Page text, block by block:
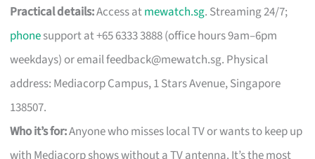
Practical details:Access atmewatch.sg. Streaming 24/7;
phonesupport at +65 6333 3888 (office hours 9am–6pm
weekdays) or emailfeedback@mewatch.sg. Physical
address: Mediacorp Campus, 1 Stars Avenue, Singapore
138507.
Who it’s for:Anyone who misses local TV or wants to keep up